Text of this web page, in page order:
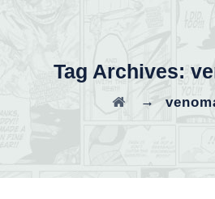
Tag Archives:
→